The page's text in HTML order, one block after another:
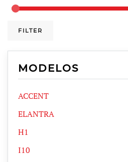
FILTER
MODELOS
ACCENT
ELANTRA
H1
I10